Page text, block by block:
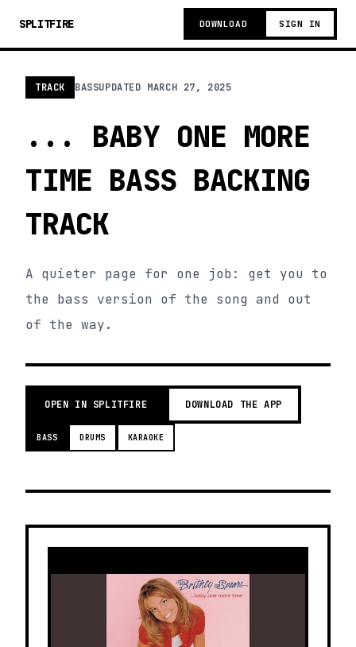
SPLITFIRE DOWNLOAD SIGN IN
TRACK BASSUPDATED MARCH 27, 2025
... BABY ONE MORE
TIME BASS BACKING
TRACK
A quieter page for one job: get you to
the bass version of the song and out
of the way.
OPEN IN SPLITFIRE DOWNLOAD THE APP
BASS DRUMS KARAOKE